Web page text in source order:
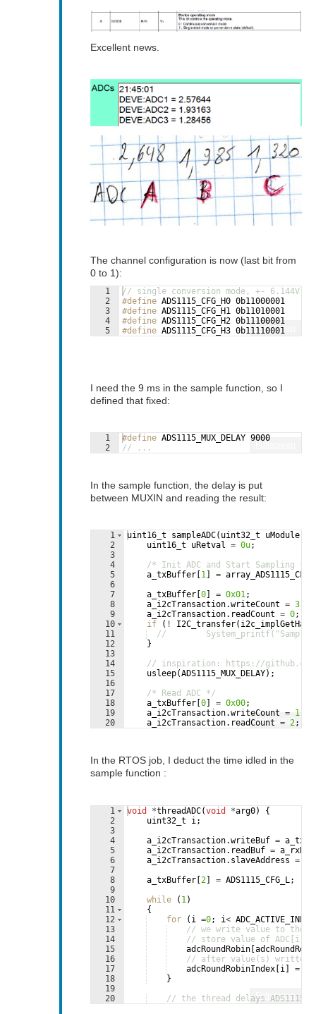
Excellent news.
The channel configuration is now (last bit from
0 to 1):
Fullscreen
1
2
3
4
5
// single conversion mode, +- 6.144V
#define ADS1115_CFG_H0 0b11000001
#define ADS1115_CFG_H1 0b11010001
#define ADS1115_CFG_H2 0b11100001
#define ADS1115_CFG_H3 0b11110001
I need the 9 ms in the sample function, so I
defined that fixed:
1
2
#define ADS1115_MUX_DELAY 9000
// ...
In the sample function, the delay is put
between MUXIN and reading the result:
Fullscreen
1
2
3
4
5
6
7
8
9
10
11
12
13
14
15
16
17
18
19
20
uint16_t sampleADC( uint32_t uModule
uint16_t
uRetval = 0u;
/* Init ADC and Start Sampling */
a_txBuffer 1 =
a_txBuffer 0 = 0x01;
a_i2cTransaction.writeCount = 3
a_i2cTransaction. readCount = 0;
if
( ! I2C_transfer(
//
}
// inspiration: https://github.com/
usleep(ADS1115_MUX_DELAY) ;
/* Read ADC */
a_txBuffer 0 = 0x00;
a_i2cTransaction.writeCount = 1
a_i2cTransaction. readCount = 2;
In the RTOS job, I deduct the time idled in the
sample function :
Fullscreen
1
2
3
4
5
6
7
8
9
10
11
12
13
14
15
16
17
18
19
20
void *threadADC(void *arg0)
{
uint32_t
i ;
a_i2cTransaction.writeBuf =
a_i2cTransaction. readBuf =
a_i2cTransaction. slaveAddress =
a_txBuffer [2] = ADS1115_CFG_L ;
while
( 1 )
{
for
( i =0; i<
// we write value to the
// store value of ADC[i]
adcRoundRobin [
// after value(s) written,
adcRoundRobinIndex [i ] =
}
// the thread delays